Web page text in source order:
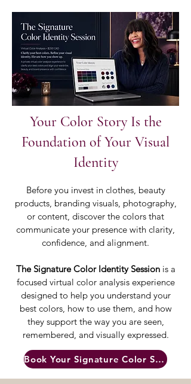
Your Color Story Is the
Foundation of Your Visual
Identity
Before you invest in clothes, beauty
products, branding visuals, photography,
or content, discover the colors that
communicate your presence with clarity,
confidence, and alignment.
The Signature Color Identity Sessionis a
focused virtual color analysis experience
designed to help you understand your
best colors, how to use them, and how
they support the way you are seen,
remembered, and visually expressed.
Book Your Signature Color Session